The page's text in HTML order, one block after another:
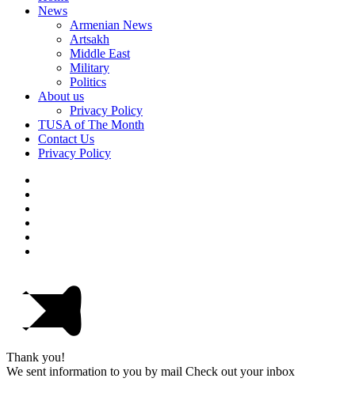
News
Armenian News
Artsakh
Middle East
Military
Politics
About us
Privacy Policy
TUSA of The Month
Contact Us
Privacy Policy
Thank you!
We sent information to you by mail Check out your inbox